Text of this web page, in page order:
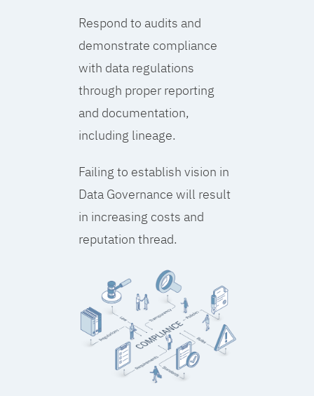
Respond to audits and
demonstrate compliance
with data regulations
through proper reporting
and documentation,
including lineage.
Failing to establish vision in
Data Governance will result
in increasing costs and
reputation thread.